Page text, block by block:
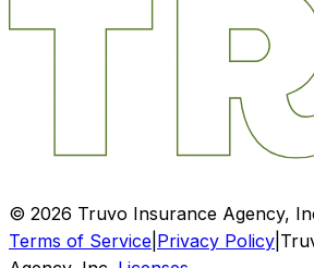
© 2026 Truvo Insurance Agency,
Terms of Service Privacy Policy